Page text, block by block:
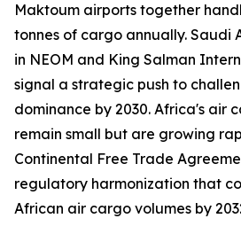
Maktoum airports together
tonnes of cargo annually. Saudi
in NEOM and King Salman
signal a strategic push to
dominance by 2030. Africa's air
remain small but are growing
Continental Free Trade
regulatory harmonization that
African air cargo volumes by